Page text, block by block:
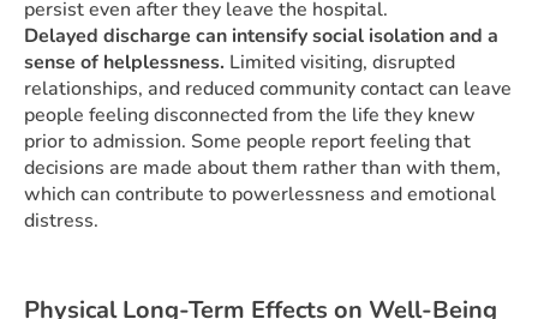
persist even after they leave the hospital.
Delayed discharge can intensify social isolation and a
sense of helplessness. Limited visiting, disrupted
relationships, and reduced community contact can leave
people feeling disconnected from the life they knew
prior to admission. Some people report feeling that
decisions are made about them rather than with them,
which can contribute to powerlessness and emotional
distress.
Physical Long-Term Effects on Well-Being